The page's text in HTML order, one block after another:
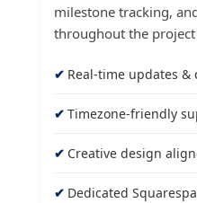
milestone tracking,
throughout the
Real-time updates &
Timezone-friendly
Creative design
Dedicated